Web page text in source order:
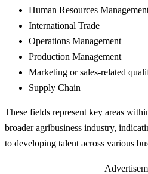
Human Resources
International Trade
Operations Management
Production Management
Marketing or sales-related
Supply Chain
These fields represent key areas
broader agribusiness industry,
to developing talent across various